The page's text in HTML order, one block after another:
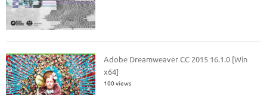
Adobe Dreamweaver CC 2015 16.1.0 [Win
x64]
100 views